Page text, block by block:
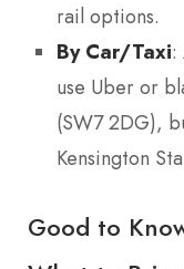
rail options.
By Car/Taxi:
use Uber or
(SW7 2DG),
Kensington
Good to